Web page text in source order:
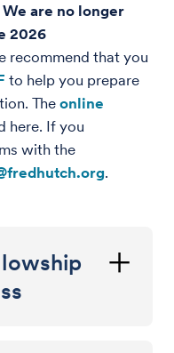
We are no longer
2026
recommend that you
to help you prepare
The online
here. If you
with the
.